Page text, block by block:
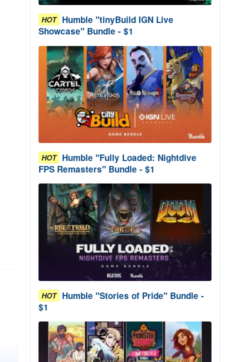
HOT Humble "tinyBuild IGN Live
Showcase" Bundle - $1
HOT Humble "Fully Loaded: Nightdive
FPS Remasters" Bundle - $1
HOT Humble "Stories of Pride" Bundle -
$1